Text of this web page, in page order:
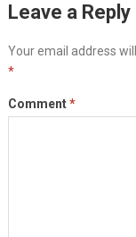
Leave a Reply
Your email address
*
Comment*